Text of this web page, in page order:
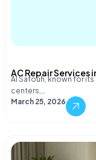
AC Repair Services
Al Safouh, known for
centers,…
March 25, 2026